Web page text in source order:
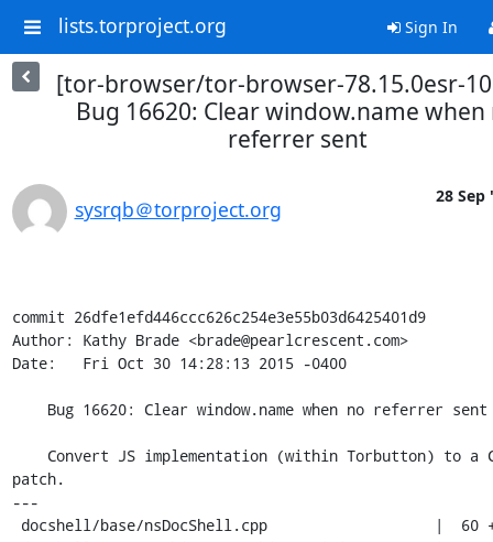
lists.torproject.org Sign In
[tor-browser/tor-browser-78.15.0esr-
Bug 16620: Clear window.name when
referrer sent
sysrqb＠torproject.org
28 Sep
commit 26dfe1efd446ccc626c254e3e55b03d6425401d9
Author: Kathy Brade <brade@pearlcrescent.com>
Date:   Fri Oct 30 14:28:13 2015 -0400
patch.
---